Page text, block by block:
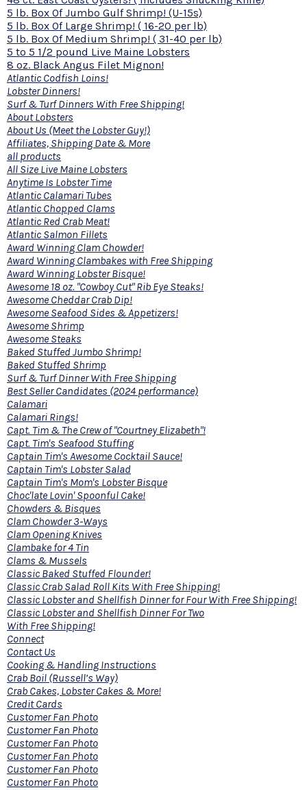
5 lb. Box Of Jumbo Gulf Shrimp! (U-15s)
5 lb. Box Of Large Shrimp! ( 16-20 per lb)
5 lb. Box Of Medium Shrimp! ( 31-40 per lb)
5 to 5 1/2 pound Live Maine Lobsters
8 oz. Black Angus Filet Mignon!
Atlantic Codfish Loins!
Lobster Dinners!
Surf & Turf Dinners With Free Shipping!
About Lobsters
About Us (Meet the Lobster Guy!)
Affiliates, Shipping Date & More
all products
All Size Live Maine Lobsters
Anytime Is Lobster Time
Atlantic Calamari Tubes
Atlantic Chopped Clams
Atlantic Red Crab Meat!
Atlantic Salmon Fillets
Award Winning Clam Chowder!
Award Winning Clambakes with Free Shipping
Award Winning Lobster Bisque!
Awesome 18 oz. "Cowboy Cut" Rib Eye Steaks!
Awesome Cheddar Crab Dip!
Awesome Seafood Sides & Appetizers!
Awesome Shrimp
Awesome Steaks
Baked Stuffed Jumbo Shrimp!
Baked Stuffed Shrimp
Surf & Turf Dinner With Free Shipping
Best Seller Candidates (2024 performance)
Calamari
Calamari Rings!
Capt. Tim & The Crew of "Courtney Elizabeth"!
Capt. Tim's Seafood Stuffing
Captain Tim's Awesome Cocktail Sauce!
Captain Tim's Lobster Salad
Captain Tim's Mom's Lobster Bisque
Choc'late Lovin' Spoonful Cake!
Chowders & Bisques
Clam Chowder 3-Ways
Clam Opening Knives
Clambake for 4 Tin
Clams & Mussels
Classic Baked Stuffed Flounder!
Classic Crab Salad Roll Kits With Free Shipping!
Classic Lobster and Shellfish Dinner for Four With Free Shipping!
Classic Lobster and Shellfish Dinner For Two
With Free Shipping!
Connect
Contact Us
Cooking & Handling Instructions
Crab Boil (Russell’s Way)
Crab Cakes, Lobster Cakes & More!
Credit Cards
Customer Fan Photo
Customer Fan Photo
Customer Fan Photo
Customer Fan Photo
Customer Fan Photo
Customer Fan Photo